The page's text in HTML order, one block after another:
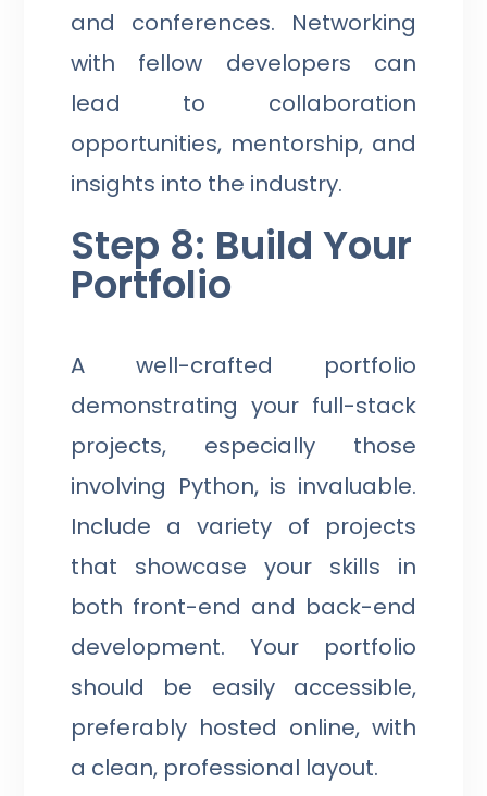
and conferences. Networking
with fellow developers can
lead to collaboration
opportunities, mentorship, and
insights into the industry.
Step 8: Build Your
Portfolio
A well-crafted portfolio
demonstrating your full-stack
projects, especially those
involving Python, is invaluable.
Include a variety of projects
that showcase your skills in
both front-end and back-end
development. Your portfolio
should be easily accessible,
preferably hosted online, with
a clean, professional layout.